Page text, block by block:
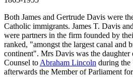
Both James and Gertrude Davis were
Catholic immigrants. James T. Davis
were partners in the firm founded by
ranked, "amongst the largest canal and
continent". Mrs Davis was the daughter
Counsel to Abraham Lincoln during the
afterwards the Member of Parliament